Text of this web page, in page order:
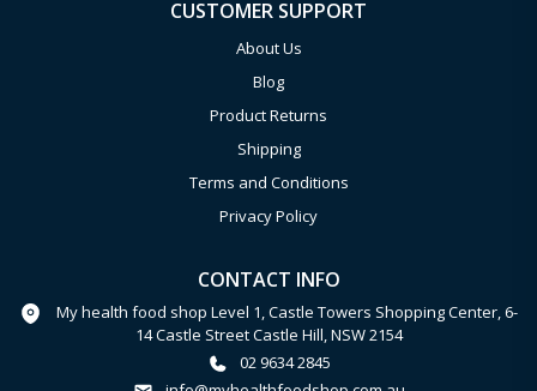
CUSTOMER SUPPORT
About Us
Blog
Product Returns
Shipping
Terms and Conditions
Privacy Policy
CONTACT INFO
My health food shop Level 1, Castle Towers Shopping Center, 6-
14 Castle Street Castle Hill, NSW 2154
02 9634 2845